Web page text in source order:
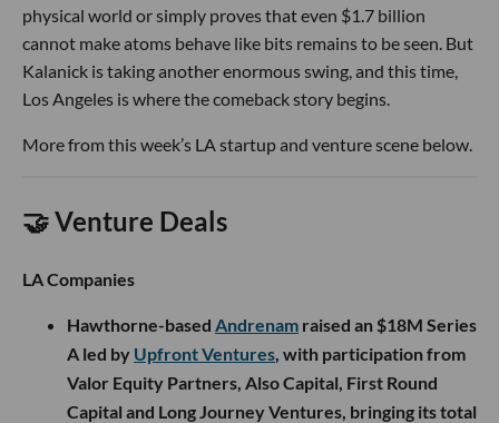
physical world or simply proves that even $1.7 billion
cannot make atoms behave like bits remains to be seen. But
Kalanick is taking another enormous swing, and this time,
Los Angeles is where the comeback story begins.
More from this week’s LA startup and venture scene below.
🤝 Venture Deals
LA Companies
Hawthorne-based Andrenam raised an $18M Series
A led by Upfront Ventures, with participation from
Valor Equity Partners, Also Capital, First Round
Capital and Long Journey Ventures, bringing its total